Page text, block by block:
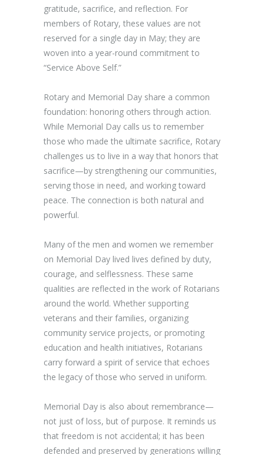
gratitude, sacrifice, and reflection. For
members of Rotary, these values are not
reserved for a single day in May; they are
woven into a year-round commitment to
“Service Above Self.”
Rotary and Memorial Day share a common
foundation: honoring others through action.
While Memorial Day calls us to remember
those who made the ultimate sacrifice, Rotary
challenges us to live in a way that honors that
sacrifice—by strengthening our communities,
serving those in need, and working toward
peace. The connection is both natural and
powerful.
Many of the men and women we remember
on Memorial Day lived lives defined by duty,
courage, and selflessness. These same
qualities are reflected in the work of Rotarians
around the world. Whether supporting
veterans and their families, organizing
community service projects, or promoting
education and health initiatives, Rotarians
carry forward a spirit of service that echoes
the legacy of those who served in uniform.
Memorial Day is also about remembrance—
not just of loss, but of purpose. It reminds us
that freedom is not accidental; it has been
defended and preserved by generations willing